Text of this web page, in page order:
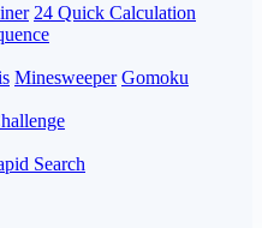
24 Quick Calculation
Minesweeper Gomoku
Search